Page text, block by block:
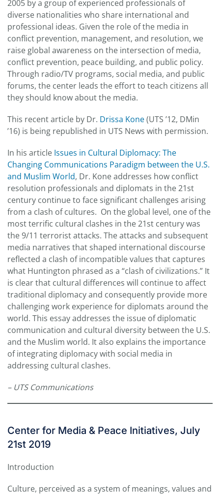
2005 by a group of experienced professionals of
diverse nationalities who share international and
professional ideas. Given the role of the media in
conflict prevention, management, and resolution, we
raise global awareness on the intersection of media,
conflict prevention, peace building, and public policy.
Through radio/TV programs, social media, and public
forums, the center leads the effort to teach citizens all
they should know about the media.
This recent article by Dr. Drissa Kone(UTS ’12, DMin
’16) is being republished in UTS News with permission.
In his article Issues in Cultural Diplomacy: The
Changing Communications Paradigm between the U.S.
and Muslim World, Dr. Kone addresses how conflict
resolution professionals and diplomats in the 21st
century continue to face significant challenges arising
from a clash of cultures. On the global level, one of the
most terrific cultural clashes in the 21st century was
the 9/11 terrorist attacks. The attacks and subsequent
media narratives that shaped international discourse
reflected a clash of incompatible values that captures
what Huntington phrased as a “clash of civilizations.” It
is clear that cultural differences will continue to affect
traditional diplomacy and consequently provide more
challenging work experience for diplomats around the
world. This essay addresses the issue of diplomatic
communication and cultural diversity between the U.S.
and the Muslim world. It also explains the importance
of integrating diplomacy with social media in
addressing cultural clashes.
– UTS Communications
Center for Media & Peace Initiatives, July
21st 2019
Introduction
Culture, perceived as a system of meanings, values and